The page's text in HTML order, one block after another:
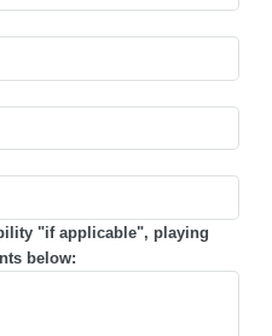
"if applicable", playing
below: